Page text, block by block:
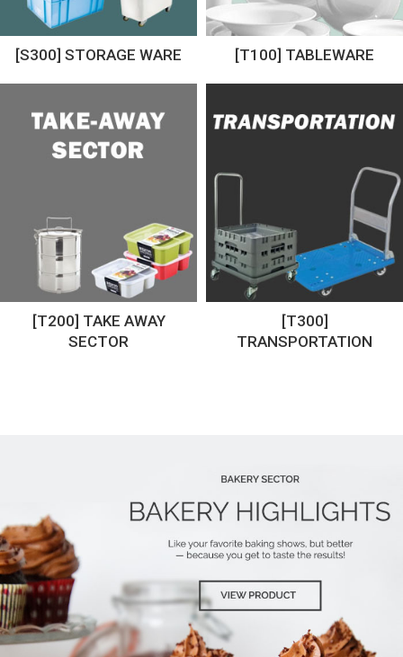
[S300] STORAGE WARE [T100] TABLEWARE
[T200] TAKE AWAY
SECTOR
[T300]
TRANSPORTATION